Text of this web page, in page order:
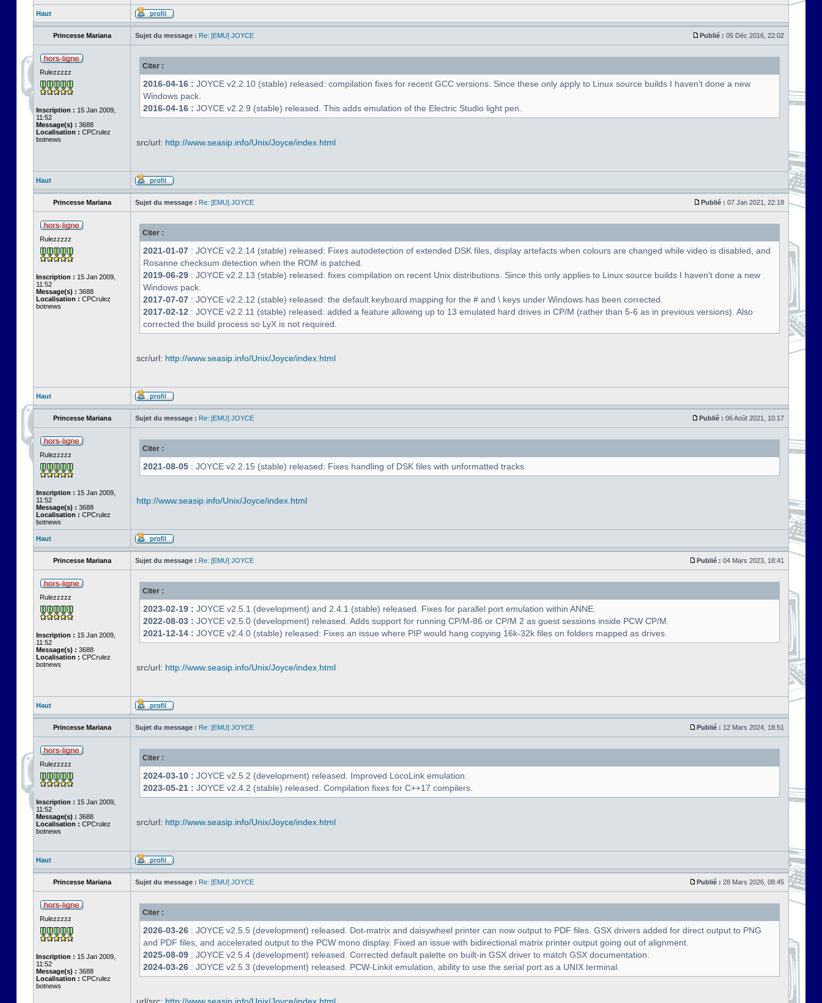
Haut
Princesse Mariana Sujet du message : Re: [EMU] JOYCE Publié : 05 Déc 2016, 22:02
Rulezzzzz
Inscription : 15 Jan 2009,
11:52
Message(s) : 3688
Localisation : CPCrulez
botnews
Citer :
2016-04-16 : JOYCE v2.2.10 (stable) released: compilation fixes for recent GCC versions. Since these only apply to Linux source builds I haven't done a new
Windows pack.
2016-04-16 : JOYCE v2.2.9 (stable) released. This adds emulation of the Electric Studio light pen.
src/url: http://www.seasip.info/Unix/Joyce/index.html
Haut
Princesse Mariana Sujet du message : Re: [EMU] JOYCE Publié : 07 Jan 2021, 22:18
Rulezzzzz
Inscription : 15 Jan 2009,
11:52
Message(s) : 3688
Localisation : CPCrulez
botnews
Citer :
2021-01-07 : JOYCE v2.2.14 (stable) released: Fixes autodetection of extended DSK files, display artefacts when colours are changed while video is disabled, and
Rosanne checksum detection when the ROM is patched.
2019-06-29 : JOYCE v2.2.13 (stable) released: fixes compilation on recent Unix distributions. Since this only applies to Linux source builds I haven't done a new
Windows pack.
2017-07-07 : JOYCE v2.2.12 (stable) released: the default keyboard mapping for the # and \ keys under Windows has been corrected.
2017-02-12 : JOYCE v2.2.11 (stable) released: added a feature allowing up to 13 emulated hard drives in CP/M (rather than 5-6 as in previous versions). Also
corrected the build process so LyX is not required.
scr/url: http://www.seasip.info/Unix/Joyce/index.html
Haut
Princesse Mariana Sujet du message : Re: [EMU] JOYCE Publié : 06 Août 2021, 10:17
Rulezzzzz
Inscription : 15 Jan 2009,
11:52
Message(s) : 3688
Localisation : CPCrulez
botnews
Citer :
2021-08-05 : JOYCE v2.2.15 (stable) released: Fixes handling of DSK files with unformatted tracks.
http://www.seasip.info/Unix/Joyce/index.html
Haut
Princesse Mariana Sujet du message : Re: [EMU] JOYCE Publié : 04 Mars 2023, 18:41
Rulezzzzz
Inscription : 15 Jan 2009,
11:52
Message(s) : 3688
Localisation : CPCrulez
botnews
Citer :
2023-02-19 : JOYCE v2.5.1 (development) and 2.4.1 (stable) released. Fixes for parallel port emulation within ANNE.
2022-08-03 : JOYCE v2.5.0 (development) released. Adds support for running CP/M-86 or CP/M 2 as guest sessions inside PCW CP/M.
2021-12-14 : JOYCE v2.4.0 (stable) released: Fixes an issue where PIP would hang copying 16k-32k files on folders mapped as drives.
src/url: http://www.seasip.info/Unix/Joyce/index.html
Haut
Princesse Mariana Sujet du message : Re: [EMU] JOYCE Publié : 12 Mars 2024, 18:51
Rulezzzzz
Inscription : 15 Jan 2009,
11:52
Message(s) : 3688
Localisation : CPCrulez
botnews
Citer :
2024-03-10 : JOYCE v2.5.2 (development) released. Improved LocoLink emulation.
2023-05-21 : JOYCE v2.4.2 (stable) released. Compilation fixes for C++17 compilers.
src/url: http://www.seasip.info/Unix/Joyce/index.html
Haut
Princesse Mariana Sujet du message : Re: [EMU] JOYCE Publié : 28 Mars 2026, 08:45
Rulezzzzz
Inscription : 15 Jan 2009,
11:52
Message(s) : 3688
Localisation : CPCrulez
botnews
Citer :
2026-03-26 : JOYCE v2.5.5 (development) released. Dot-matrix and daisywheel printer can now output to PDF files. GSX drivers added for direct output to PNG
and PDF files, and accelerated output to the PCW mono display. Fixed an issue with bidirectional matrix printer output going out of alignment.
2025-08-09 : JOYCE v2.5.4 (development) released. Corrected default palette on built-in GSX driver to match GSX documentation.
2024-03-26 : JOYCE v2.5.3 (development) released. PCW-Linkit emulation, ability to use the serial port as a UNIX terminal.